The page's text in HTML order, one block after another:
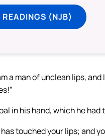
READINGS (NJB)
a man of unclean lips,
in his hand, which he
touched your lips; and